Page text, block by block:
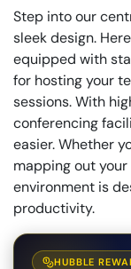
Step into our
sleek design.
equipped with
for hosting your
sessions. With
conferencing
easier. Whether
mapping out
environment is
productivity.
HUBBLE